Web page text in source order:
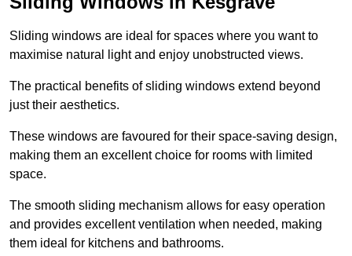
Sliding windows are ideal for spaces where you want to
maximise natural light and enjoy unobstructed views.
The practical benefits of sliding windows extend beyond
just their aesthetics.
These windows are favoured for their space-saving design,
making them an excellent choice for rooms with limited
space.
The smooth sliding mechanism allows for easy operation
and provides excellent ventilation when needed, making
them ideal for kitchens and bathrooms.